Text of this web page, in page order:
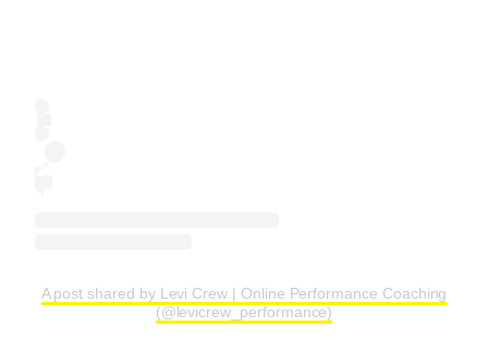
A post shared by Levi Crew | Online Performance Coaching
(@levicrew_performance)